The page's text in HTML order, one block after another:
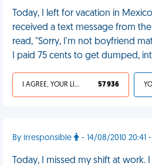
Today, I left for vacation in
received a text message from
read, "Sorry, I'm not boyfriend
I paid 75 cents to get dumped,
I AGREE, YOUR LIFE SUCKS 57 936
By irresponsible - 14/08/2010 20:41
Today, I missed my shift at work.